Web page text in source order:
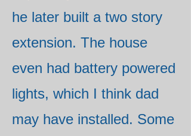
he later built a two story
extension. The house
even had battery powered
lights, which I think dad
may have installed. Some